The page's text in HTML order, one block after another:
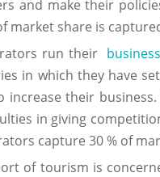
and make their
market share is
run their
in which they have
increase their
in giving
capture 30 % of
of tourism is